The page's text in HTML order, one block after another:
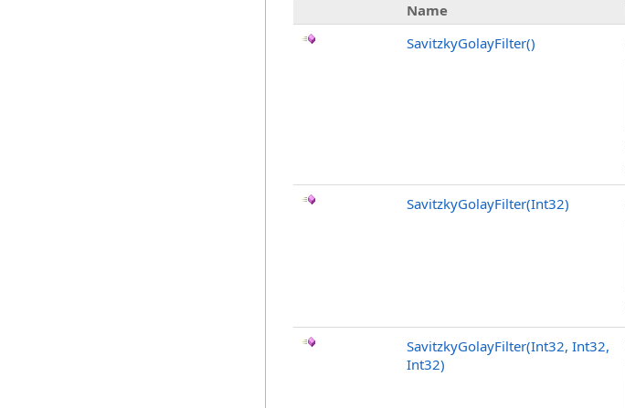
Name
SavitzkyGolayFilter()
SavitzkyGolayFilter(Int32)
SavitzkyGolayFilter(Int32, Int32,
Int32)